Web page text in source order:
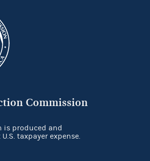
Commission
is produced and
taxpayer expense.